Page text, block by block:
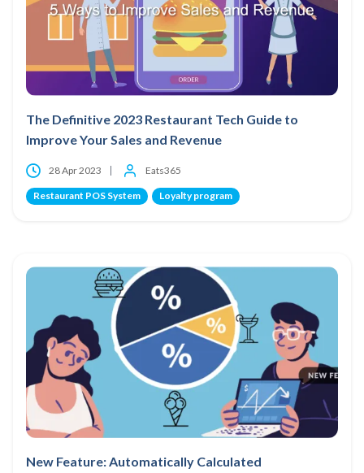
The Definitive 2023 Restaurant Tech Guide to
Improve Your Sales and Revenue
28 Apr 2023 Eats365
Restaurant POS System Loyalty program
New Feature: Automatically Calculated